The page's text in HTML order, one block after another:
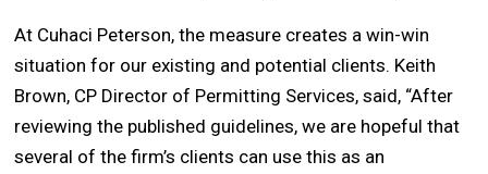
At Cuhaci Peterson, the measure creates a win-win
situation for our existing and potential clients. Keith
Brown, CP Director of Permitting Services, said, “After
reviewing the published guidelines, we are hopeful that
several of the firm’s clients can use this as an